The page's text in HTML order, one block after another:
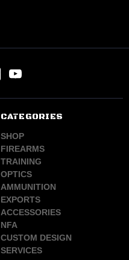
CATEGORIES
SHOP
FIREARMS
TRAINING
OPTICS
AMMUNITION
EXPORTS
ACCESSORIES
NFA
CUSTOM DESIGN
SERVICES